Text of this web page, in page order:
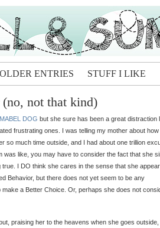
OLDER ENTRIES STUFF I LIKE
not that kind)
MABEL DOG but she sure has been a great distraction
frustrating ones. I was telling my mother about how
so much time outside, and I had about one trillion
was like, you may have to consider the fact that she
I DO think she cares in the sense that she
Behavior, but there does not yet seem to be any
a Better Choice. Or, perhaps she does not
praising her to the heavens when she goes outside,